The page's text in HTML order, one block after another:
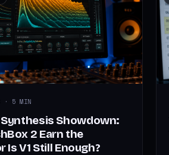
· 5 MIN
Showdown:
2 Earn the
Is V1 Still Enough?